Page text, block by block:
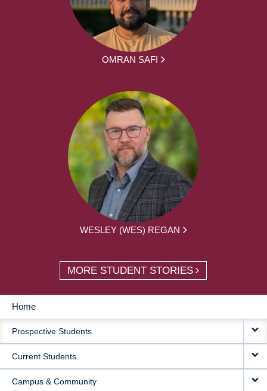
OMRAN SAFI
WESLEY (WES) REGAN
MORE STUDENT STORIES
MAIN
NAVIGATION
Home
Prospective Students
Current Students
Campus & Community